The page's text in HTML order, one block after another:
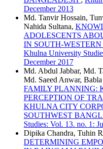
December 2013
Md. Tanvir Hossain,
Nahida Sultana,
ADOLESCENTS
IN SOUTH-
Khulna University
December 2017
Md. Abdul Jabbar, Md.
Md. Saeed Anwar,
FAMILY PLANNING:
PERCEPTION OF
KHULNA CITY
SOUTHWEST
Studies: Vol. 13. no. 1:
Dipika Chandra, Tuhin
DETERMINING